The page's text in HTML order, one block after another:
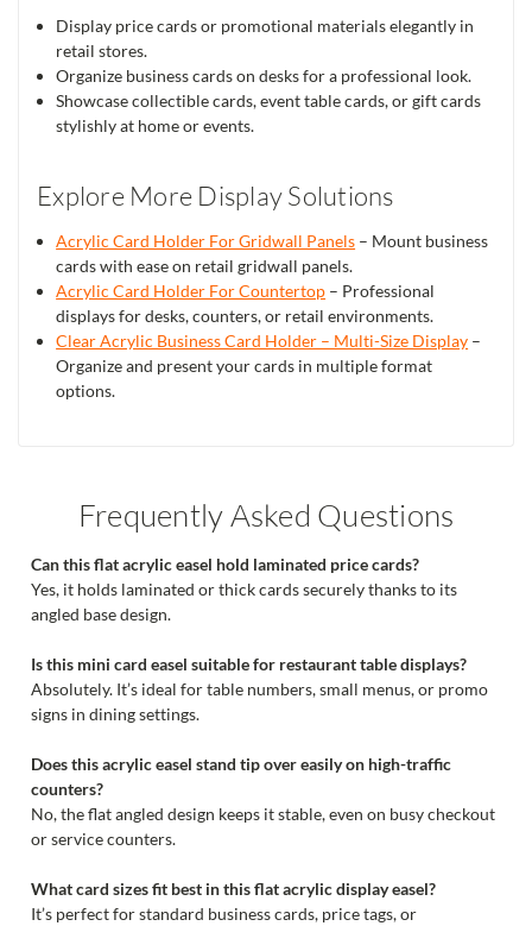
Display price cards or promotional materials elegantly in
retail stores.
Organize business cards on desks for a professional look.
Showcase collectible cards, event table cards, or gift cards
stylishly at home or events.
Explore More Display Solutions
Acrylic Card Holder For Gridwall Panels – Mount business
cards with ease on retail gridwall panels.
Acrylic Card Holder For Countertop – Professional
displays for desks, counters, or retail environments.
Clear Acrylic Business Card Holder – Multi-Size Display –
Organize and present your cards in multiple format
options.
Frequently Asked Questions
Can this flat acrylic easel hold laminated price cards?
Yes, it holds laminated or thick cards securely thanks to its
angled base design.
Is this mini card easel suitable for restaurant table displays?
Absolutely. It’s ideal for table numbers, small menus, or promo
signs in dining settings.
Does this acrylic easel stand tip over easily on high-traffic
counters?
No, the flat angled design keeps it stable, even on busy checkout
or service counters.
What card sizes fit best in this flat acrylic display easel?
It’s perfect for standard business cards, price tags, or